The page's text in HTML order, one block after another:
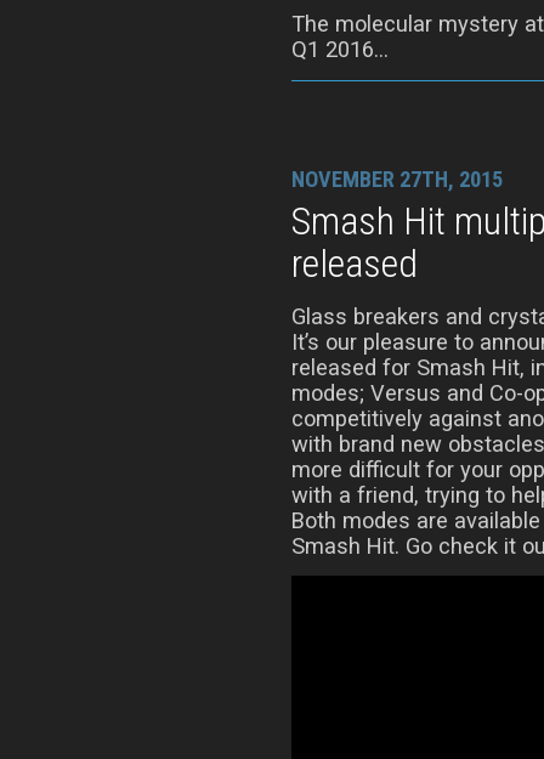
The molecular mystery
Q1 2016…
NOVEMBER 27TH, 2015
Smash Hit
released
Glass breakers and
It’s our pleasure to
released for Smash Hit,
modes; Versus and Co-
competitively against
with brand new
more difficult for your
with a friend, trying to
Both modes are
Smash Hit. Go check it